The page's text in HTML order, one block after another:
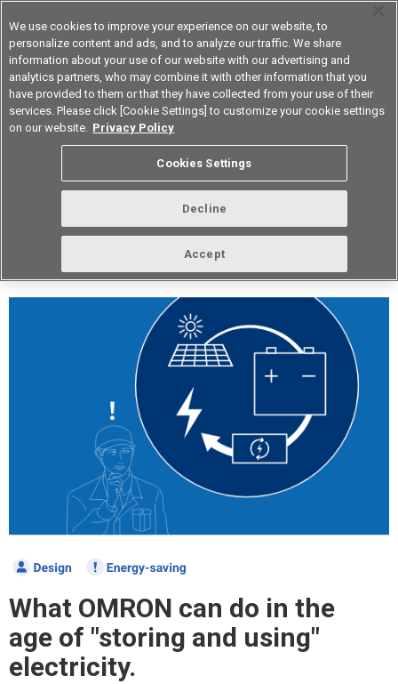
Korea
vol.253 February 2022
What OMRON can do in the
age of "storing and using"
electricity.
We use cookies to improve your experience on our website, to
personalize content and ads, and to analyze our traffic. We share
information about your use of our website with our advertising and
analytics partners, who may combine it with other information that you
have provided to them or that they have collected from your use of their
services. Please click [Cookie Settings] to customize your cookie settings
on our website. Privacy Policy
Cookies Settings
Decline
Accept